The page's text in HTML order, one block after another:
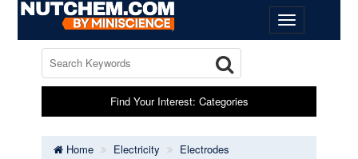
Find Your Interest: Categories
Home Electricity Electrodes